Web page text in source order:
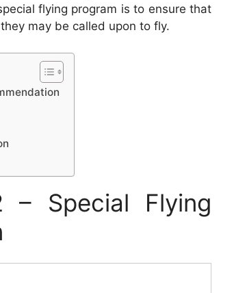
flying program is to ensure that
may be called upon to fly.
– Special Flying